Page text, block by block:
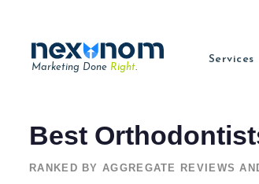
Marketing Done Right.
Services
SEO & AI Search
local & AI search. Get
Management Chat
Get more reviews
Allintitle
Find long-tail
Learn SEO
Check Out Our
Best
RANKED BY AGGREGATE REVIEWS